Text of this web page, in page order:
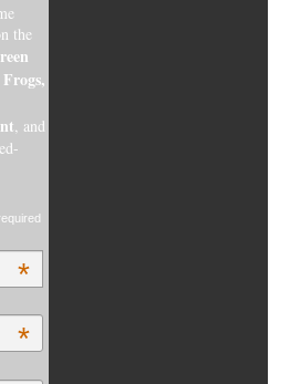
the
Frogs,
, and
*
*